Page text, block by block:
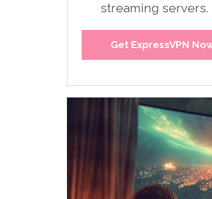
streaming servers.
Get ExpressVPN